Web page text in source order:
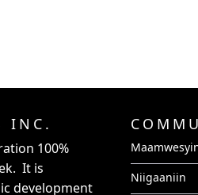
INC.
100%
It is
development
Niigaaniin